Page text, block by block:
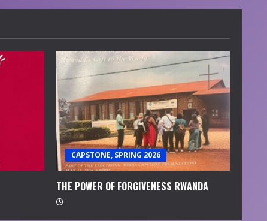
CAPSTONE, SPRING 2026
THE POWER OF FORGIVENESS RWANDA